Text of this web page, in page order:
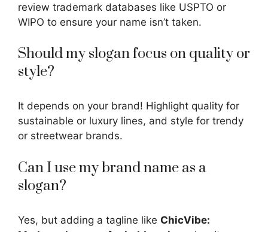
review trademark databases like USPTO or
WIPO to ensure your name isn’t taken.
Should my slogan focus on quality or
style?
It depends on your brand! Highlight quality for
sustainable or luxury lines, and style for trendy
or streetwear brands.
Can I use my brand name as a
slogan?
Yes, but adding a tagline like ChicVibe: